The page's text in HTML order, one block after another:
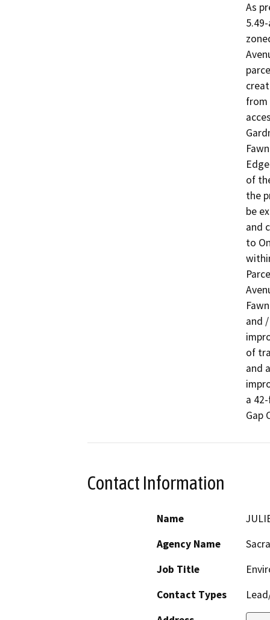
As
from
of
the
be
and
to
and
of
and
a
Gap
Contact Information
Name
Agency Name
Job Title
Contact Types